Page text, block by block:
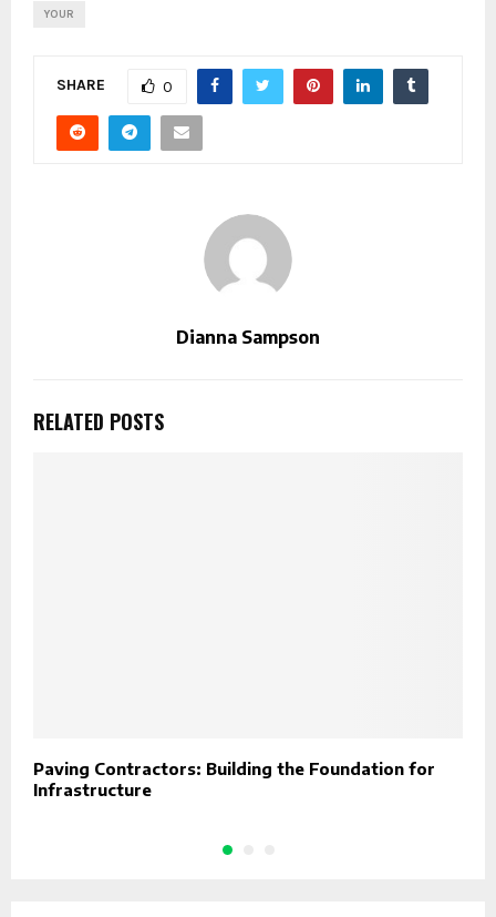
YOUR
SHARE 0
Dianna Sampson
RELATED POSTS
Paving Contractors: Building the Foundation for
Infrastructure